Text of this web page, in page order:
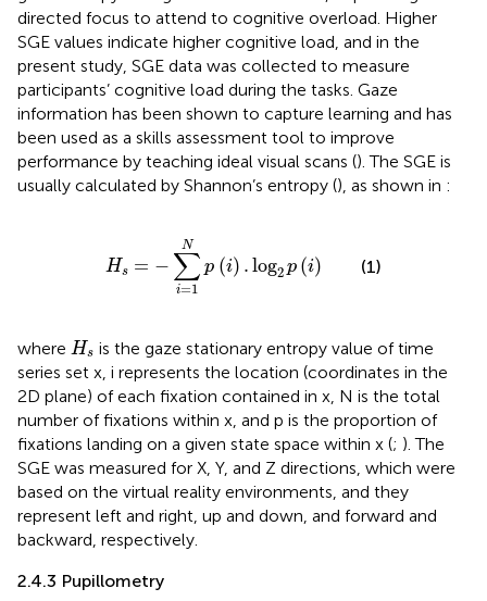
directed focus to attend to cognitive overload. Higher
SGE values indicate higher cognitive load, and in the
present study, SGE data was collected to measure
participants’ cognitive load during the tasks. Gaze
information has been shown to capture learning and has
been used as a skills assessment tool to improve
performance by teaching ideal visual scans (). The SGE is
usually calculated by Shannon’s entropy (), as shown in :
Hs = −
N
∑
i=1
p (i) .log2 p (i)
=1
(1)
where Hs
Hs is the gaze stationary entropy value of time
series set x, i represents the location (coordinates in the
2D plane) of each fixation contained in x, N is the total
number of fixations within x, and p is the proportion of
fixations landing on a given state space within x (; ). The
SGE was measured for X, Y, and Z directions, which were
based on the virtual reality environments, and they
represent left and right, up and down, and forward and
backward, respectively.
2.4.3 Pupillometry